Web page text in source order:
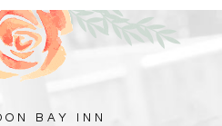
BAY INN